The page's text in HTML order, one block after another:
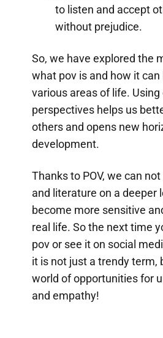
to listen and accept
without prejudice.
So, we have explored the
what pov is and how it can
various areas of life.
perspectives helps us
others and opens new
development.
Thanks to POV, we can
and literature on a deeper
become more sensitive
real life. So the next time
pov or see it on social
it is not just a trendy term,
world of opportunities for
and empathy!